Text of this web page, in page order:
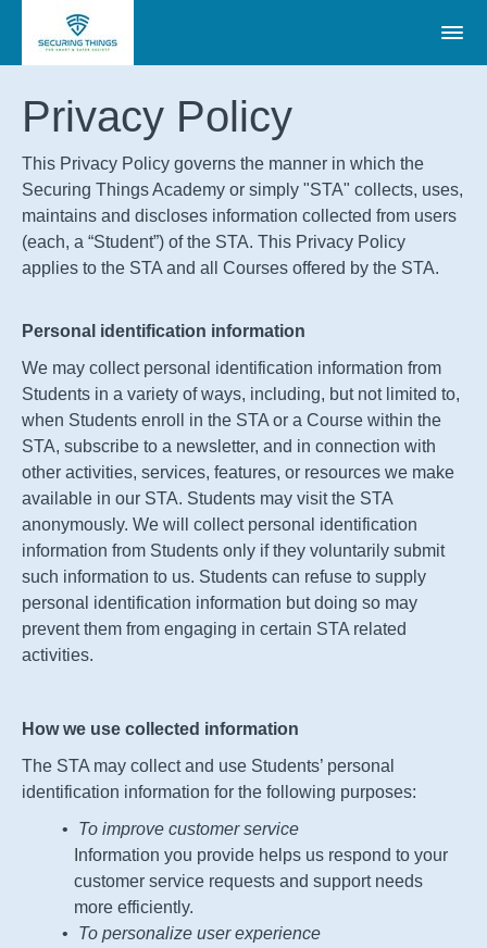
Privacy Policy
This Privacy Policy governs the manner in which the
Securing Things Academy or simply "STA" collects, uses,
maintains and discloses information collected from users
(each, a “Student”) of the STA. This Privacy Policy
applies to the STA and all Courses offered by the STA.
Personal identification information
We may collect personal identification information from
Students in a variety of ways, including, but not limited to,
when Students enroll in the STA or a Course within the
STA, subscribe to a newsletter, and in connection with
other activities, services, features, or resources we make
available in our STA. Students may visit the STA
anonymously. We will collect personal identification
information from Students only if they voluntarily submit
such information to us. Students can refuse to supply
personal identification information but doing so may
prevent them from engaging in certain STA related
activities.
How we use collected information
The STA may collect and use Students’ personal
identification information for the following purposes:
To improve customer service
Information you provide helps us respond to your
customer service requests and support needs
more efficiently.
To personalize user experience